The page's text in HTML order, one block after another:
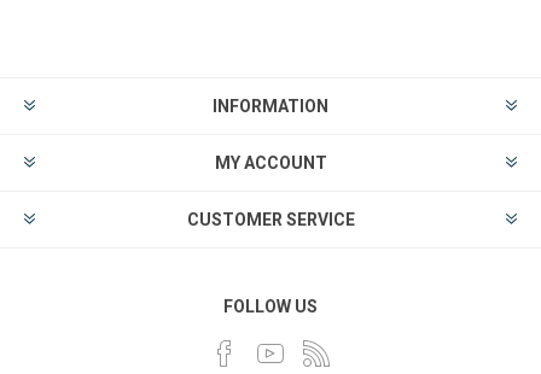
INFORMATION
MY ACCOUNT
CUSTOMER SERVICE
FOLLOW US